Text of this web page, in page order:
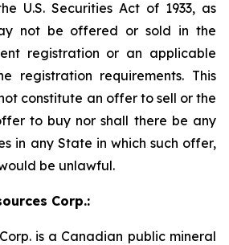
U.S. Securities Act of 1933, as
not be offered or sold in the
registration or an applicable
registration requirements. This
constitute an offer to sell or the
to buy nor shall there be any
in any State in which such offer,
be unlawful.
Corp.:
is a Canadian public mineral